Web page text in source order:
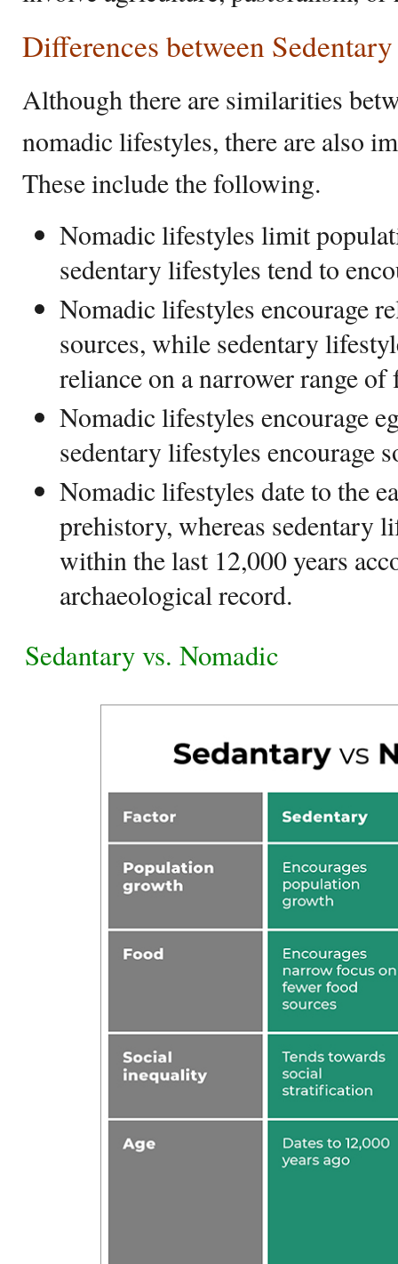
Differences between
Although there are similarities
nomadic lifestyles, there are also
These include the following.
Nomadic lifestyles limit
sedentary lifestyles tend to
Nomadic lifestyles encourage
sources, while sedentary
reliance on a narrower range of
Nomadic lifestyles encourage
sedentary lifestyles encourage
Nomadic lifestyles date to the
prehistory, whereas sedentary
within the last 12,000 years
archaeological record.
Sedantary vs. Nomadic